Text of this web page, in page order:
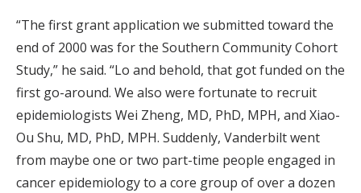
“The first grant application we submitted toward the
end of 2000 was for the Southern Community Cohort
Study,” he said. “Lo and behold, that got funded on the
first go-around. We also were fortunate to recruit
epidemiologists Wei Zheng, MD, PhD, MPH, and Xiao-
Ou Shu, MD, PhD, MPH. Suddenly, Vanderbilt went
from maybe one or two part-time people engaged in
cancer epidemiology to a core group of over a dozen